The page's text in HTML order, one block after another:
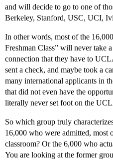
and will decide to go to one of
Berkeley, Stanford, USC, UCI,
In other words, most of the
Freshman Class” will never take
connection that they have to
sent a check, and maybe took a
many international applicants in
that did not even have the
literally never set foot on the
So which group truly
16,000 who were admitted,
classroom? Or the 6,000 who
You are looking at the former